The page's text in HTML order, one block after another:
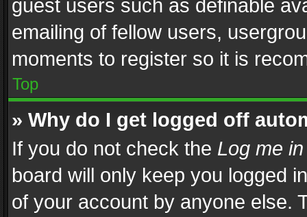
guest users such as definable
emailing of fellow users,
moments to register so it is
Top
» Why do I get logged off
If you do not check the Log me
board will only keep you logged
of your account by anyone else.